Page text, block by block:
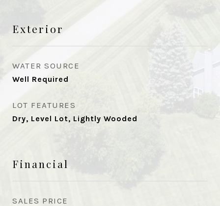
Exterior
WATER SOURCE
Well Required
LOT FEATURES
Dry, Level Lot, Lightly Wooded
Financial
SALES PRICE